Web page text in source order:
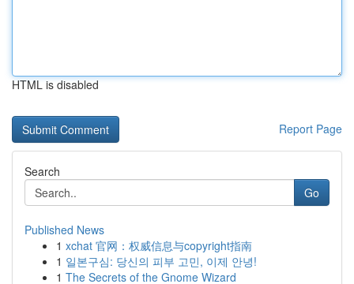
HTML is disabled
Report Page
Search
Go
Published News
1 xchat 官网：权威信息与copyright指南
1 일본구심: 당신의 피부 고민, 이제 안녕!
1 The Secrets of the Gnome Wizard